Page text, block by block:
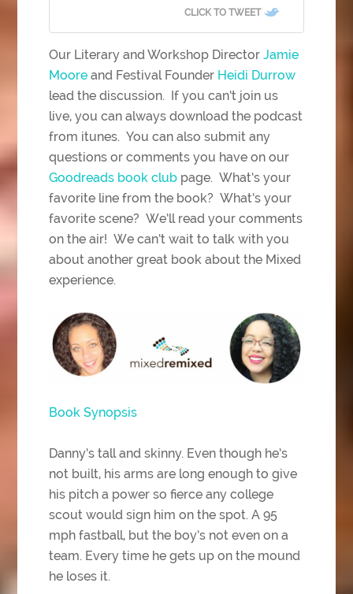
CLICK TO TWEET
Our Literary and Workshop DirectorJamie
Moore and Festival Founder Heidi Durrow
lead the discussion. If you can’t join us
live, you can always download the podcast
from itunes. You can also submit any
questions or comments you have on our
Goodreads book club page. What’s your
favorite line from the book? What’s your
favorite scene? We’ll read your comments
on the air! We can’t wait to talk with you
about another great book about the Mixed
experience.
Book Synopsis
Danny’s tall and skinny. Even though he’s
not built, his arms are long enough to give
his pitch a power so fierce any college
scout would sign him on the spot. A 95
mph fastball, but the boy’s not even on a
team. Every time he gets up on the mound
he loses it.